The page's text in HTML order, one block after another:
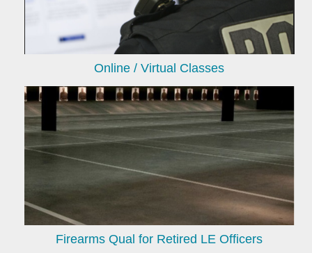
Online / Virtual Classes
Firearms Qual for Retired LE Officers